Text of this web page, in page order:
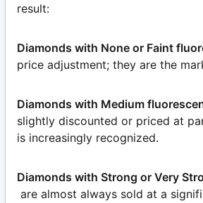
result:
Diamonds with None or Faint
price adjustment; they are the
Diamonds with Medium
slightly discounted or priced at
is increasingly recognized.
Diamonds with Strong or Very
are almost always sold at a